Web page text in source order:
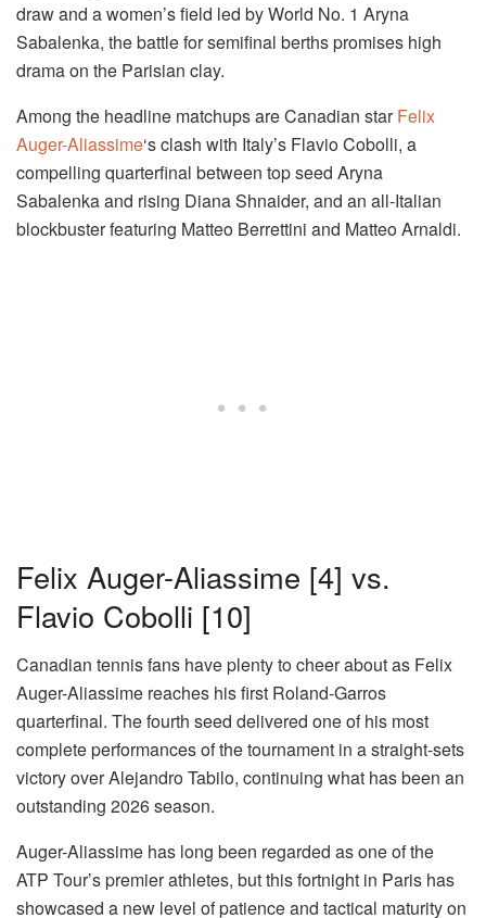
draw and a women’s field led by World No. 1 Aryna
Sabalenka, the battle for semifinal berths promises high
drama on the Parisian clay.
Among the headline matchups are Canadian starFelix
Auger-Aliassime‘s clash with Italy’s Flavio Cobolli, a
compelling quarterfinal between top seed Aryna
Sabalenka and rising Diana Shnaider, and an all-Italian
blockbuster featuring Matteo Berrettini and Matteo Arnaldi.
Felix Auger-Aliassime [4] vs.
Flavio Cobolli [10]
Canadian tennis fans have plenty to cheer about as Felix
Auger-Aliassime reaches his first Roland-Garros
quarterfinal. The fourth seed delivered one of his most
complete performances of the tournament in a straight-sets
victory over Alejandro Tabilo, continuing what has been an
outstanding 2026 season.
Auger-Aliassime has long been regarded as one of the
ATP Tour’s premier athletes, but this fortnight in Paris has
showcased a new level of patience and tactical maturity on